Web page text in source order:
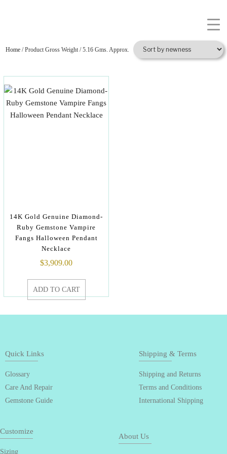
Home / Product Gross Weight / 5.16 Gms. Approx.
14K Gold Genuine Diamond-
Ruby Gemstone Vampire
Fangs Halloween Pendant
Necklace
$3,909.00
ADD TO CART
Quick Links
Glossary
Care And Repair
Gemstone Guide
Shipping & Terms
Shipping and Returns
Terms and Conditions
International Shipping
Customize
Sizing
About Us